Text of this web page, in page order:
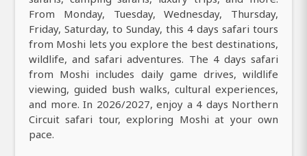
From Monday, Tuesday, Wednesday, Thursday,
Friday, Saturday, to Sunday, this 4 days safari tours
from Moshi lets you explore the best destinations,
wildlife, and safari adventures. The 4 days safari
from Moshi includes daily game drives, wildlife
viewing, guided bush walks, cultural experiences,
and more. In 2026/2027, enjoy a 4 days Northern
Circuit safari tour, exploring Moshi at your own
pace.